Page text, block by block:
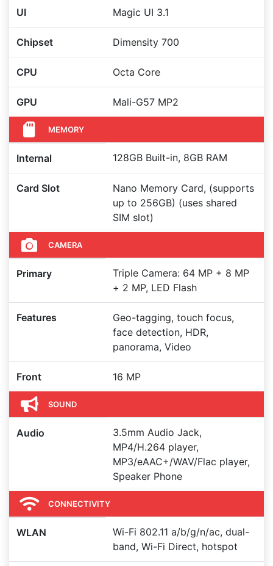
UI Magic UI 3.1
Chipset Dimensity 700
CPU Octa Core
GPU Mali-G57 MP2
MEMORY
Internal 128GB Built-in, 8GB RAM
Card Slot
Nano Memory Card, (supports
up to 256GB) (uses shared
SIM slot)
CAMERA
Primary
Triple Camera: 64 MP + 8 MP
+ 2 MP, LED Flash
Features
Geo-tagging, touch focus,
face detection, HDR,
panorama, Video
Front 16 MP
SOUND
Audio
3.5mm Audio Jack,
MP4/H.264 player,
MP3/eAAC+/WAV/Flac player,
Speaker Phone
CONNECTIVITY
WLAN
Wi-Fi 802.11 a/b/g/n/ac, dual-
band, Wi-Fi Direct, hotspot